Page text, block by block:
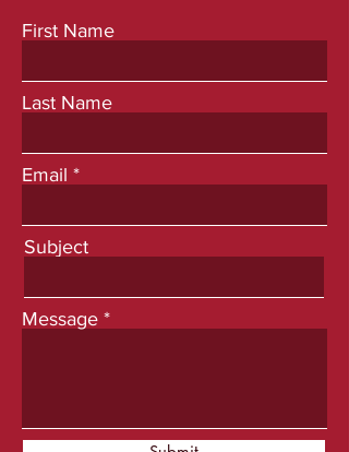
First Name
Last Name
Email
Subject
Message